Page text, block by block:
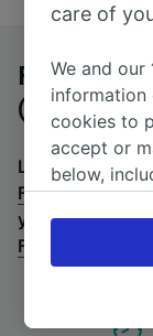
Frankfurt
(Main) Hbf
Looking for a
Frankfurt
you'd prefer to
Frankfurt Hahn
care of
We and our
information
cookies to
accept or
below,
the privacy
signaled
browsing